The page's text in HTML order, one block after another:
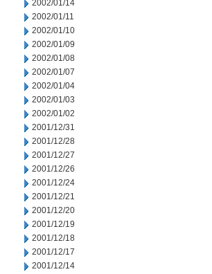
2002/01/14
2002/01/11
2002/01/10
2002/01/09
2002/01/08
2002/01/07
2002/01/04
2002/01/03
2002/01/02
2001/12/31
2001/12/28
2001/12/27
2001/12/26
2001/12/24
2001/12/21
2001/12/20
2001/12/19
2001/12/18
2001/12/17
2001/12/14